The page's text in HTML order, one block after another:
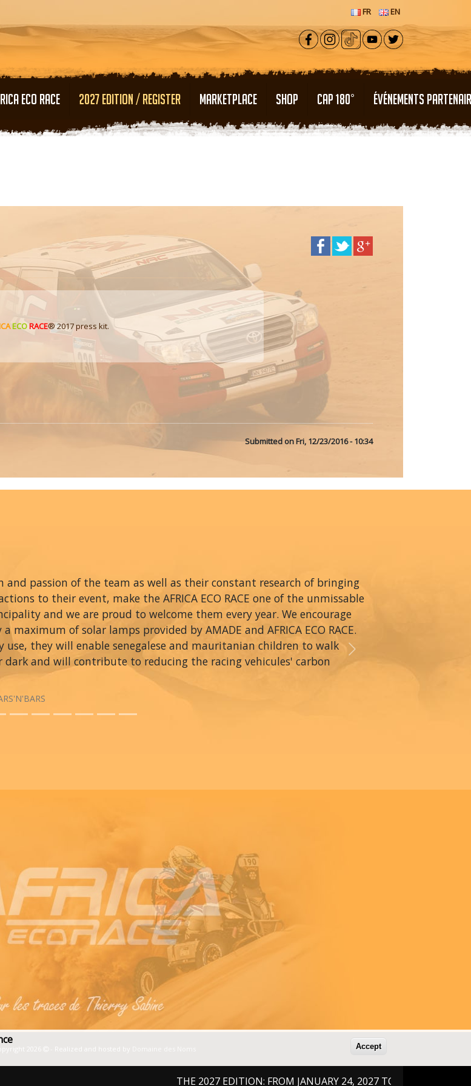
FR EN
ECO RACE 2027 EDITION / REGISTER MARKETPLACE SHOP CAP 180° ÉVÉNEMENTS
ECORACE® 2017 press kit.
Submitted onFri, 12/23/2016 - 10:34
passion of the team as well as their constant research of bringing
to their event, make the AFRICA ECO RACE one of the unmissable
and we are proud to welcome them every year. We encourage
maximum of solar lamps provided by AMADE and AFRICA ECO RACE.
use, they will enable senegalese and mauritanian children to walk
dark and will contribute to reducing the racing vehicules' carbon
Next
THE 2027 EDITION: FROM JANUARY 24, 2027 TO FEBRUARY 6, 2026 !
2026 - Realized and hosted by Accept